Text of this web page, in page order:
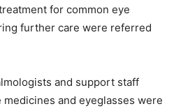
for common eye
further care were referred
and support staff
and eyeglasses were